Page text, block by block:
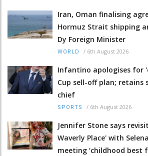
Iran, Oman finalising
Hormuz Strait shipping
Dy Foreign Minister
WORLD / 6th August 2026
Infantino apologises for
Cup sell-off plan; retains
chief
SPORTS / 6th August 2026
Jennifer Stone says
Waverly Place' with
meeting ‘childhood best